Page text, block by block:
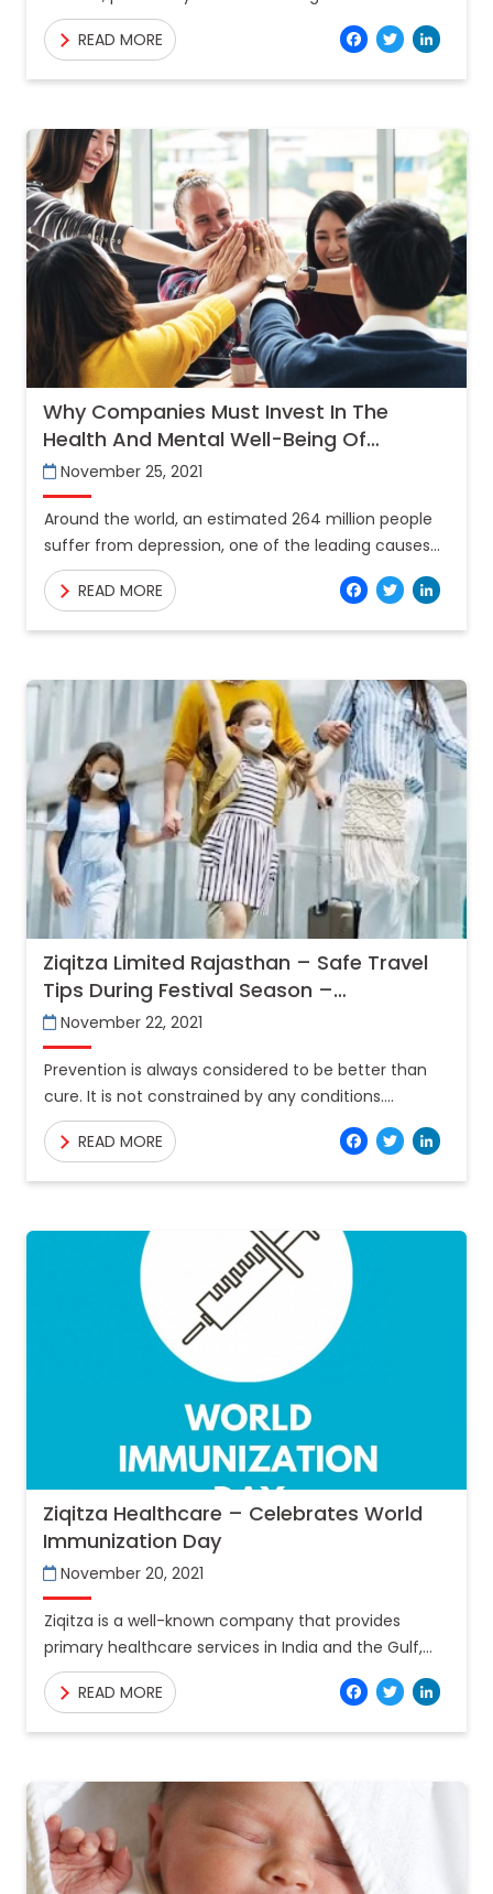
caused by the human immunodeficiency virus
(HIV). By damaging the immune system, HIV
interferes with
READ MORE
Why Companies Must Invest In The
Health And Mental Well-Being Of
Employees?
November 25, 2021
Around the world, an estimated 264 million people
suffer from depression, one of the leading causes
of disability, with numerous of these people also
sufferingREAD MORE
Ziqitza Limited Rajasthan – Safe Travel
Tips During Festival Season –
Teleconsultation
November 22, 2021
Prevention is always considered to be better than
cure. It is not constrained by any conditions.
Vacation enjoyment often outweighs safety for
many and that
READ MORE
Ziqitza Healthcare – Celebrates World
Immunization Day
November 20, 2021
Ziqitza is a well-known company that provides
primary healthcare services in India and the Gulf,
having serviced 42 million Indians to date. Over 2.5
lakh Covid
READ MORE